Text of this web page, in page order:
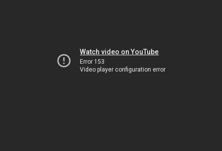
Watch video on YouTube
Error 153
Video player configuration error